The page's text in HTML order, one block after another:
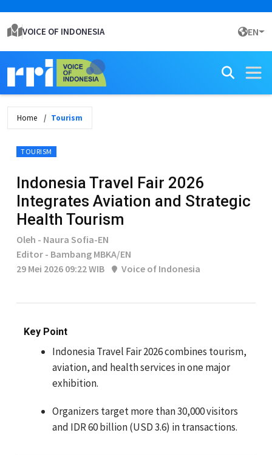
VOICE OF INDONESIA EN
Home Tourism
TOURISM
Indonesia Travel Fair 2026
Integrates Aviation and Strategic
Health Tourism
Oleh - Naura Sofia-EN
Editor - Bambang MBKA/EN
29 Mei 2026 09:22 WIB
Voice of Indonesia
Key Point
Indonesia Travel Fair 2026 combines tourism,
aviation, and health services in one major
exhibition.
Organizers target more than 30,000 visitors
and IDR 60 billion (USD 3.6) in transactions.